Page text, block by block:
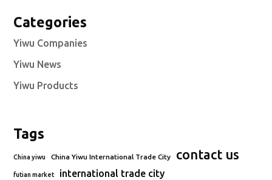
Categories
Yiwu Companies
Yiwu News
Yiwu Products
Tags
China yiwu China Yiwu International Trade City contact us
futian market international trade city